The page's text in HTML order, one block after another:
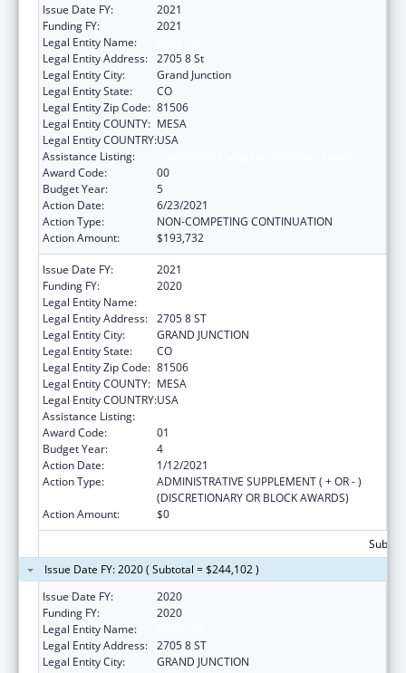
Issue Date FY:
2021
Funding FY:
2021
Legal Entity Name:
Legal Entity Address: 2705 8 St
Legal Entity City:
Grand Junction
Legal Entity State:
CO
Legal Entity Zip Code: 81506
Legal Entity COUNTY: MESA
Legal Entity COUNTRY:USA
Assistance Listing:
Award Code:
00
Budget Year:
5
Action Date:
6/23/2021
Action Type:
NON-COMPETING CONTINUATION
Action Amount:
$193,732
Issue Date FY:
2021
Funding FY:
2020
Legal Entity Name:
Legal Entity Address: 2705 8 ST
Legal Entity City:
GRAND JUNCTION
Legal Entity State:
CO
Legal Entity Zip Code: 81506
Legal Entity COUNTY: MESA
Legal Entity COUNTRY:USA
Assistance Listing:
Award Code:
01
Budget Year:
4
Action Date:
1/12/2021
Action Type:
ADMINISTRATIVE SUPPLEMENT ( + OR - )
(DISCRETIONARY OR BLOCK AWARDS)
Action Amount:
$0
Issue Date FY: 2020 ( Subtotal = $244,102 )
Issue Date FY:
2020
Funding FY:
2020
Legal Entity Name:
Legal Entity Address: 2705 8 ST
Legal Entity City:
GRAND JUNCTION